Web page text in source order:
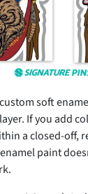
soft
If you add
a closed-off,
paint